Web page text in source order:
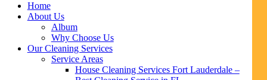
Home
About Us
Album
Why Choose Us
Our Cleaning Services
Service Areas
House Cleaning Services Fort Lauderdale –